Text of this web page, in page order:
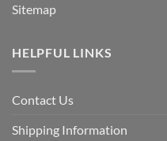
Sitemap
HELPFUL LINKS
Contact Us
Shipping Information